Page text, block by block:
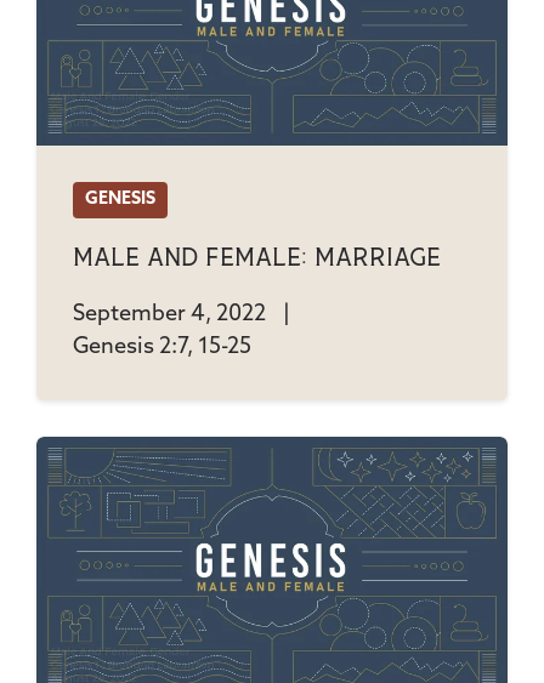
GENESIS
Male And Female: Marriage
September 4, 2022
Genesis 2:7, 15-25